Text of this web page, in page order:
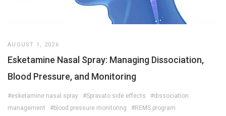
AUGUST 1, 2026
Esketamine Nasal Spray: Managing Dissociation,
Blood Pressure, and Monitoring
#esketamine nasal spray #Spravato side effects
#dissociation
management
#blood pressure monitoring #REMS program